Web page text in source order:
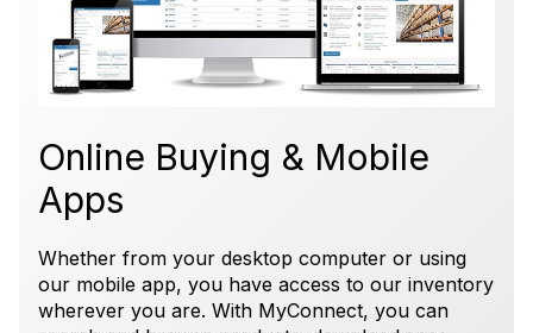
Online Buying & Mobile
Apps
Whether from your desktop computer or using
our mobile app, you have access to our inventory
wherever you are. With MyConnect, you can